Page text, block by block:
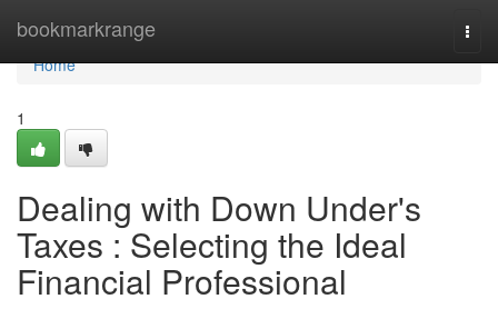
bookmarkrange
Home
Home
1
Dealing with Down Under's
Taxes : Selecting the Ideal
Financial Professional